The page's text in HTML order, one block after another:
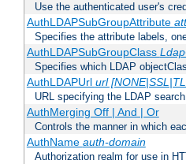
Use the authenticated user's
AuthLDAPSubGroupAttribute
Specifies the attribute labels,
AuthLDAPSubGroupClass
Specifies which LDAP
AuthLDAPUrl url
URL specifying the LDAP
AuthMerging Off | And | Or
Controls the manner in which
AuthName auth-domain
Authorization realm for use in